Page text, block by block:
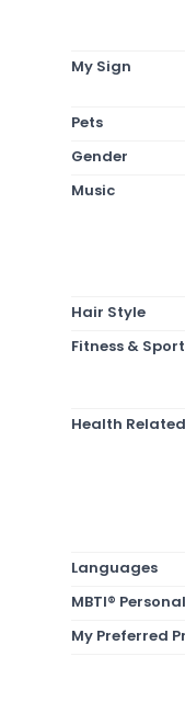
My Sign
Pets
Gender
Music
Hair Style
Fitness &
Health Related
Languages
MBTI®
My Preferred